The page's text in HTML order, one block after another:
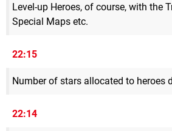
Level-up Heroes, of course, with the
Special Maps etc.
22:15
Number of stars allocated to heroes
22:14